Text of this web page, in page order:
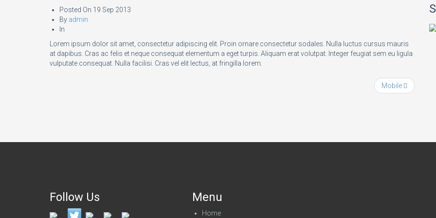
Posted On 19 Sep 2013
By admin
In
Lorem ipsum dolor sit amet, consectetur adipiscing elit. Proin ornare consectetur sodales. Nulla luctus cursus mauris
at dapibus. Cras ac felis et neque consequat elementum a eget turpis. Aliquam erat volutpat. Integer feugiat sem eu ligula
vulputate consequat. Nulla facilisi. Cras vel elit lectus, at fringilla lorem.
Mobile
Follow Us Menu
Home